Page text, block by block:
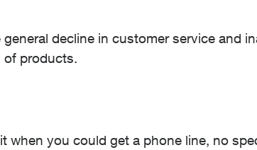
decline in customer service and
of products.
when you could get a phone line, no